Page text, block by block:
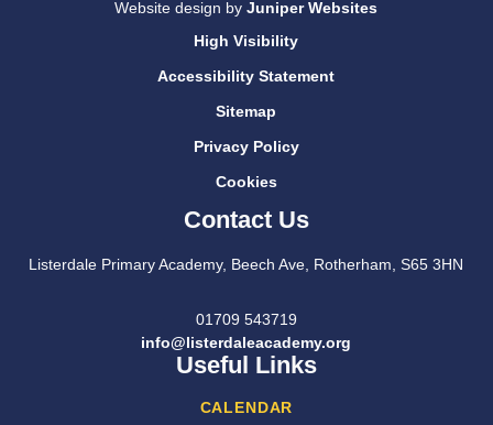
Website design byJuniper Websites
High Visibility
Accessibility Statement
Sitemap
Privacy Policy
Cookies
Contact Us
Listerdale Primary Academy, Beech Ave, Rotherham, S65 3HN
01709 543719
info@listerdaleacademy.org
Useful Links
CALENDAR